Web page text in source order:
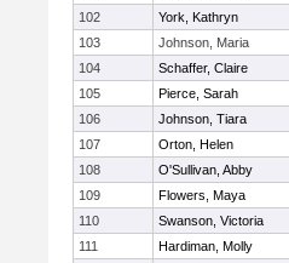
102
York, Kathryn
103
Johnson, Maria
104
Schaffer, Claire
105
Pierce, Sarah
106
Johnson, Tiara
107
Orton, Helen
108
O'Sullivan, Abby
109
Flowers, Maya
110
Swanson, Victoria
111
Hardiman, Molly